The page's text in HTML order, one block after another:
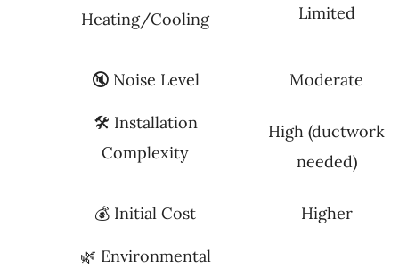
Heating/Cooling
Limited
🔇 Noise Level Moderate
🛠 Installation
Complexity
High (ductwork
needed)
💰 Initial Cost Higher
🌿 Environmental